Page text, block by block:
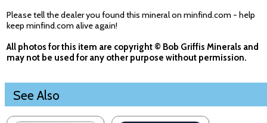
Please tell the dealer you found this mineral on minfind.com - help
keep minfind.com alive again!
All photos for this item are copyright © Bob Griffis Minerals and
may not be used for any other purpose without permission.
See Also